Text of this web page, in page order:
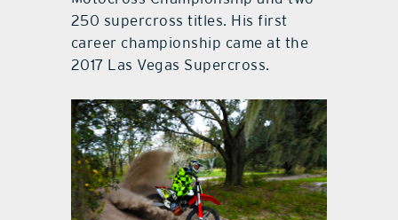
250 supercross titles. His first
career championship came at the
2017 Las Vegas Supercross.